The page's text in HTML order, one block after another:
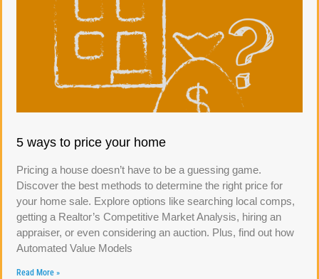
5 ways to price your home
Pricing a house doesn’t have to be a guessing game.
Discover the best methods to determine the right price for
your home sale. Explore options like searching local comps,
getting a Realtor’s Competitive Market Analysis, hiring an
appraiser, or even considering an auction. Plus, find out how
Automated Value Models
Read More »